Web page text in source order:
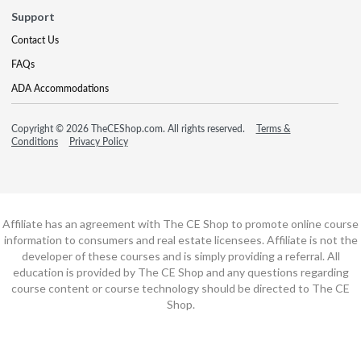
Support
Contact Us
FAQs
ADA Accommodations
Copyright © 2026 TheCEShop.com. All rights reserved.
Terms &
Conditions
Privacy Policy
Affiliate has an agreement with The CE Shop to promote online course
information to consumers and real estate licensees. Affiliate is not the
developer of these courses and is simply providing a referral. All
education is provided by The CE Shop and any questions regarding
course content or course technology should be directed to The CE
Shop.